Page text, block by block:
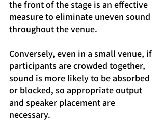
the front of the stage is an effective
measure to eliminate uneven sound
throughout the venue.
Conversely, even in a small venue, if
participants are crowded together,
sound is more likely to be absorbed
or blocked, so appropriate output
and speaker placement are
necessary.